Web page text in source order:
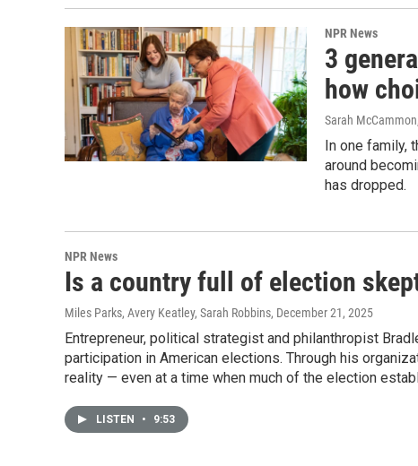
NPR News
3
how
Sarah
In one family,
around
has dropped.
NPR News
Is a country full of election
Miles Parks, Avery Keatley, Sarah Robbins, December 21, 2025
Entrepreneur, political strategist and philanthropist
participation in American elections. Through his
reality — even at a time when much of the election
LISTEN • 9:53